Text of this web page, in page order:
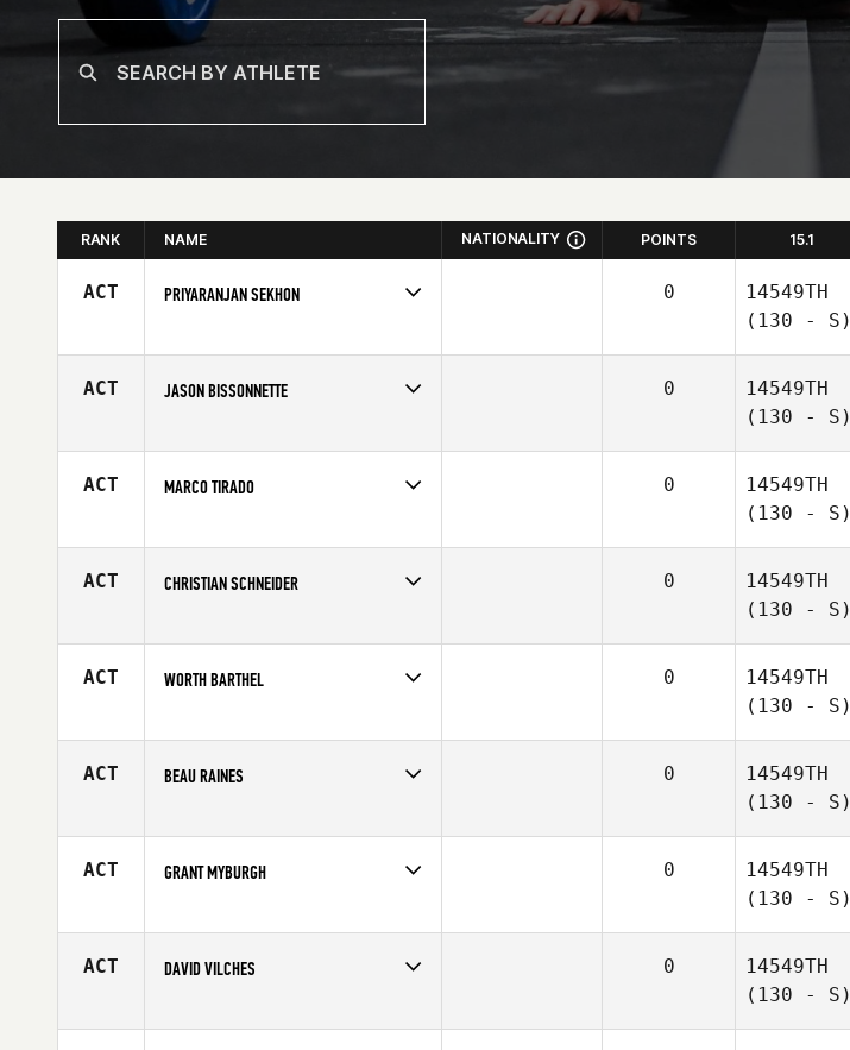
RANK NAME NATIONALITY POINTS 15.1
ACT PRIYARANJAN SEKHON
Affiliate
CrossFit Life Performance
0
14549TH
(130 - S)
ACT JASON BISSONNETTE
Affiliate
CrossFit 403
0
14549TH
(130 - S)
ACT MARCO TIRADO
Affiliate
CrossFit 110
0
14549TH
(130 - S)
ACT CHRISTIAN SCHNEIDER
Age
42
0
14549TH
(130 - S)
ACT WORTH BARTHEL
Affiliate
CrossFit Juneau
0
14549TH
(130 - S)
ACT BEAU RAINES
Age
41
0
14549TH
(130 - S)
ACT GRANT MYBURGH
Affiliate
CrossFit Lower Mountains
0
14549TH
(130 - S)
ACT DAVID VILCHES
Affiliate
CrossFit 27
0
14549TH
(130 - S)